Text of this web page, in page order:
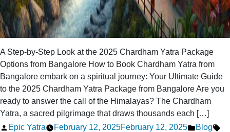
A Step-by-Step Look at the 2025 Chardham Yatra Package
Options from Bangalore How to Book Chardham Yatra from
Bangalore embark on a spiritual journey: Your Ultimate Guide
to the 2025 Chardham Yatra Package from Bangalore Are you
ready to answer the call of the Himalayas? The Chardham
Yatra, a sacred pilgrimage that draws thousands each […]
Posted
Epic Yatra February 12, 2025February 12, 2025
Posted
Blog